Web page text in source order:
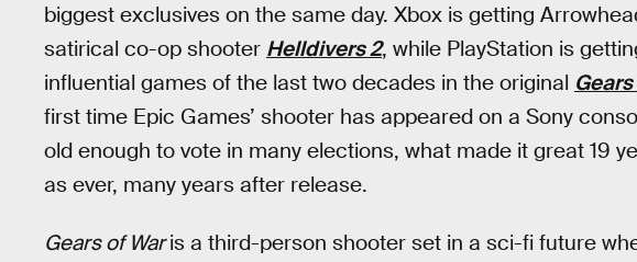
biggest exclusives on the same day. Xbox is getting
satirical co-op shooter Helldivers 2, while PlayStation is
influential games of the last two decades in the original
first time Epic Games’ shooter has appeared on a Sony
old enough to vote in many elections, what made it great 19
as ever, many years after release.
Gears of Waris a third-person shooter set in a sci-fi future